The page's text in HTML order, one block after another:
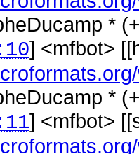
*
] <mfbot>
*
] <mfbot>